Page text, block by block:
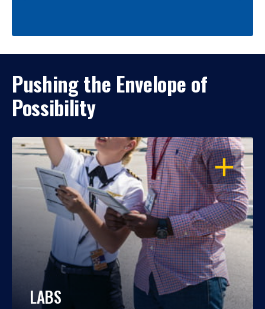
Pushing the Envelope of
Possibility
OPEN
LABS